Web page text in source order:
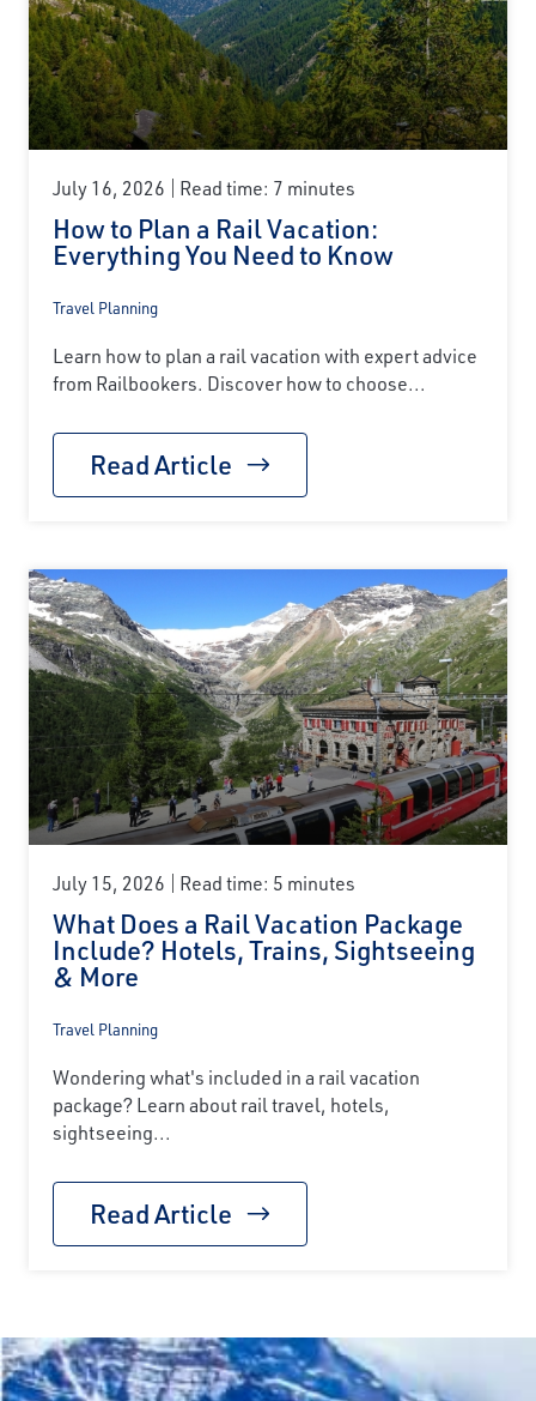
July 16, 2026 Read time: 7 minutes
How to Plan a Rail Vacation:
Everything You Need to Know
Travel Planning
Learn how to plan a rail vacation with expert advice
from Railbookers. Discover how to choose...
Read Article
July 15, 2026 Read time: 5 minutes
What Does a Rail Vacation Package
Include? Hotels, Trains, Sightseeing
& More
Travel Planning
Wondering what's included in a rail vacation
package? Learn about rail travel, hotels,
sightseeing...
Read Article